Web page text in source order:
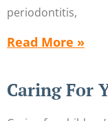
periodontitis,
Read More »
Caring For